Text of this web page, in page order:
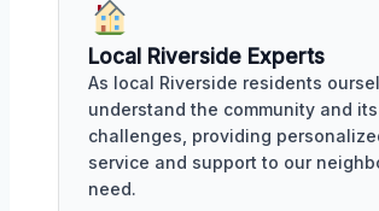
Local Riverside Experts
As local Riverside residents
understand the community and
challenges, providing
service and support to our
need.